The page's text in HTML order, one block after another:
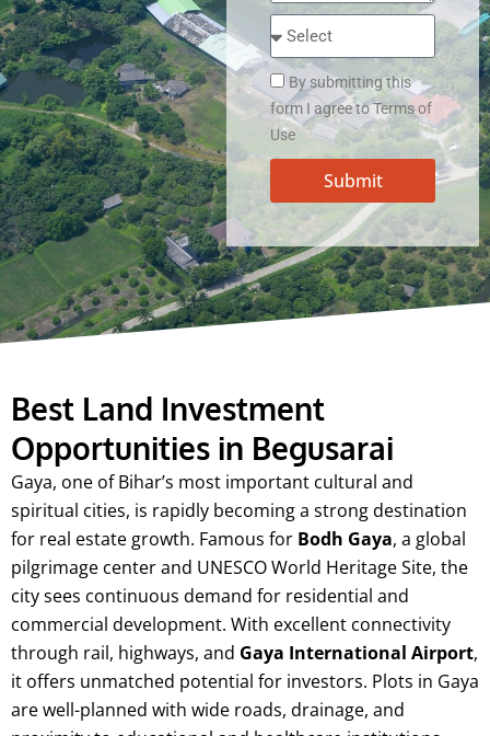
By submitting this
form I agree to Terms of
Use
Submit
Best Land Investment
Opportunities in Begusarai
Gaya, one of Bihar’s most important cultural and
spiritual cities, is rapidly becoming a strong destination
for real estate growth. Famous for Bodh Gaya, a global
pilgrimage center and UNESCO World Heritage Site, the
city sees continuous demand for residential and
commercial development. With excellent connectivity
through rail, highways, and Gaya International Airport,
it offers unmatched potential for investors. Plots in Gaya
are well-planned with wide roads, drainage, and